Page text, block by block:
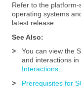
Refer to the
operating systems
latest release.
See Also:
>
You can view the
and interactions
Interactions.
>
Prerequisites for